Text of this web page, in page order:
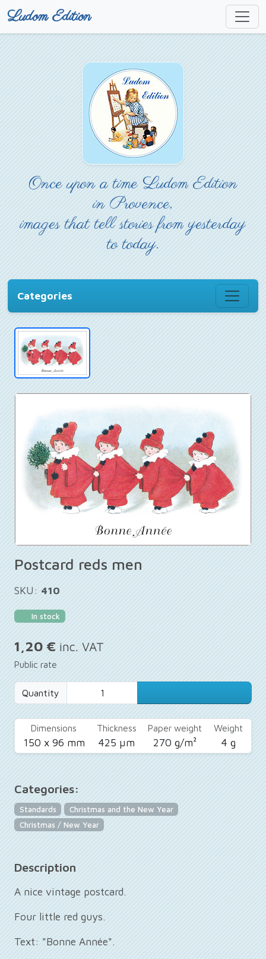
Ludom Edition
Once upon a time Ludom Edition
in Provence,
images that tell stories from yesterday
to today.
Categories
Postcard reds men
SKU: 410
In stock
1,20 € inc. VAT
Public rate
Quantity
Dimensions
150 x 96 mm
Thickness
425 µm
Paper weight
270 g/m²
Weight
4 g
Categories:
Standards
Christmas and the New Year
Christmas / New Year
Description
A nice vintage postcard.
Four little red guys.
Text: "Bonne Année".